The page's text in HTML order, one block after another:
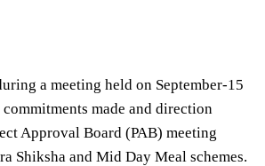
a meeting held on September-15
made and direction
Approval Board (PAB) meeting
Shiksha and Mid Day Meal schemes.